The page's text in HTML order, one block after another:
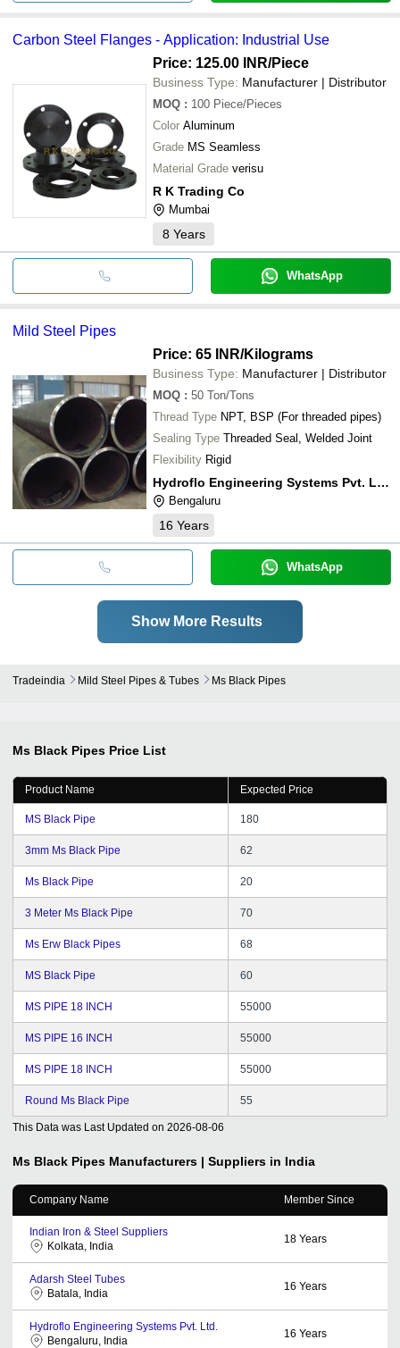
Carbon Steel Flanges - Application: Industrial Use
Price: 125.00 INR/Piece
Business Type: Manufacturer | Distributor
MOQ : 100 Piece/Pieces
Color Aluminum
Grade MS Seamless
Material Grade verisu
R K Trading Co
Mumbai
8 Years
WhatsApp
Mild Steel Pipes
Price: 65 INR/Kilograms
Business Type: Manufacturer | Distributor
MOQ : 50 Ton/Tons
Thread Type NPT, BSP (For threaded pipes)
Sealing Type Threaded Seal, Welded Joint
Flexibility Rigid
Hydroflo Engineering Systems Pvt. Ltd.
Bengaluru
16 Years
WhatsApp
Show More Results
Tradeindia Mild Steel Pipes & Tubes Ms Black Pipes
Ms Black Pipes Price List
Product Name Expected Price
MS Black Pipe 180
3mm Ms Black Pipe 62
Ms Black Pipe 20
3 Meter Ms Black Pipe 70
Ms Erw Black Pipes 68
MS Black Pipe 60
MS PIPE 18 INCH 55000
MS PIPE 16 INCH 55000
MS PIPE 18 INCH 55000
Round Ms Black Pipe 55
This Data was Last Updated on 2026-08-06
Ms Black Pipes Manufacturers | Suppliers in India
Company Name Member Since
Indian Iron & Steel Suppliers
Kolkata, India
18 Years
Adarsh Steel Tubes
Batala, India
16 Years
Hydroflo Engineering Systems Pvt. Ltd.
Bengaluru, India
16 Years